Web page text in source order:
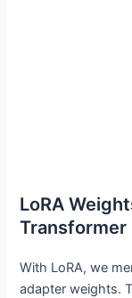
LoRA
Transformer
With LoRA, we
adapter weights.